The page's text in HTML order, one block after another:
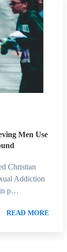
Men Use
Christian
Addiction
in p…
READ MORE